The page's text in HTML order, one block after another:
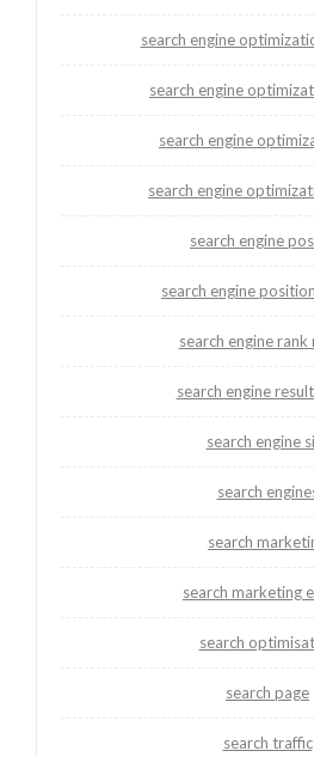
search engine
search engine
search engine
search engine
search engine
search engine
search engine
search engine
search engine
search
search
search marketing
search
search page
search traffic